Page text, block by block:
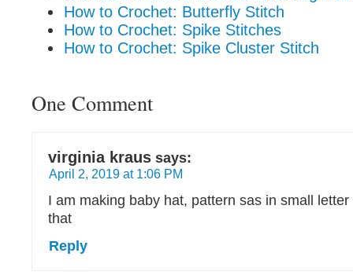
How to Crochet: Butterfly Stitch
How to Crochet: Spike Stitches
How to Crochet: Spike Cluster Stitch
One Comment
virginia kraus says:
April 2, 2019 at 1:06 PM
I am making baby hat, pattern sas in small
that
Reply